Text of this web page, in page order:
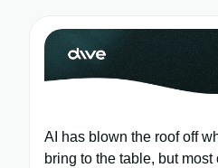
AI has blown the roof off
bring to the table, but